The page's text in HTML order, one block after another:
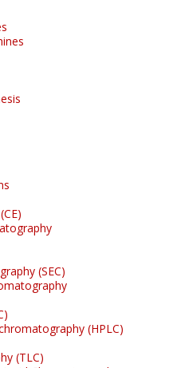
(SEC)
(HPLC)
(TLC)